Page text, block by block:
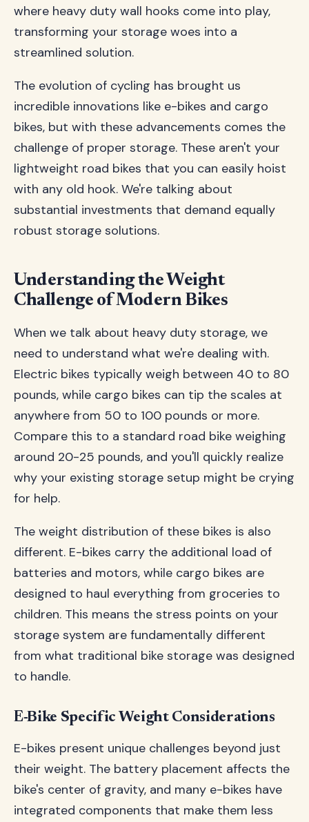
where heavy duty wall hooks come into play,
transforming your storage woes into a
streamlined solution.
The evolution of cycling has brought us
incredible innovations like e-bikes and cargo
bikes, but with these advancements comes the
challenge of proper storage. These aren't your
lightweight road bikes that you can easily hoist
with any old hook. We're talking about
substantial investments that demand equally
robust storage solutions.
Understanding the Weight
Challenge of Modern Bikes
When we talk about heavy duty storage, we
need to understand what we're dealing with.
Electric bikes typically weigh between 40 to 80
pounds, while cargo bikes can tip the scales at
anywhere from 50 to 100 pounds or more.
Compare this to a standard road bike weighing
around 20-25 pounds, and you'll quickly realize
why your existing storage setup might be crying
for help.
The weight distribution of these bikes is also
different. E-bikes carry the additional load of
batteries and motors, while cargo bikes are
designed to haul everything from groceries to
children. This means the stress points on your
storage system are fundamentally different
from what traditional bike storage was designed
to handle.
E-Bike Specific Weight Considerations
E-bikes present unique challenges beyond just
their weight. The battery placement affects the
bike's center of gravity, and many e-bikes have
integrated components that make them less